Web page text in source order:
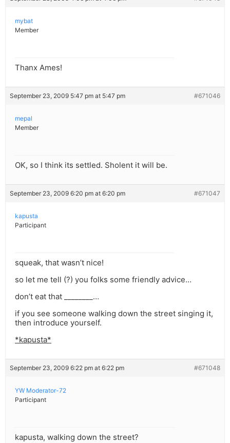
mybat
Member
Thanx Ames!
September 23, 2009 5:47 pm at 5:47 pm #671046
mepal
Member
OK, so I think its settled. Sholent it will be.
September 23, 2009 6:20 pm at 6:20 pm #671047
kapusta
Participant
squeak, that wasn’t nice!
so let me tell (?) you folks some friendly advice…
don’t eat that ________…
if you see someone walking down the street singing it,
then introduce yourself.
*kapusta*
September 23, 2009 6:22 pm at 6:22 pm #671048
YW Moderator-72
Participant
kapusta, walking down the street?